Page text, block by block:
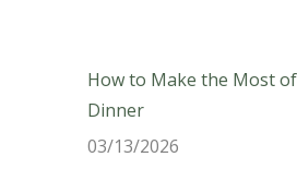
How to Make the Most
Dinner
03/13/2026